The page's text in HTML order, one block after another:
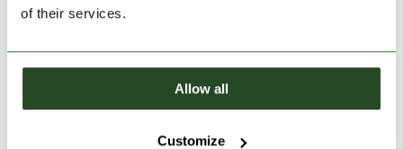
of their services.
Allow all
Customize
SIMILAR PRODUCTS